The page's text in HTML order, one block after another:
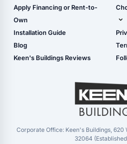
Carport Installation
Manual
Shop Carports
Shop Garages
- View Cart
- Checkout
- Refunds & Returns
Apply Financing or Rent-to-
Own
Installation Guide
Blog
Keen's Buildings Reviews
Corporate Office: Keen's Buildings, 620
32064